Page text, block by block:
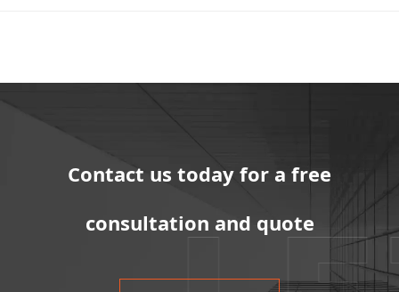
Contact us today for a free
consultation and quote